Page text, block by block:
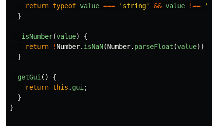
return typeof value === ' string' && value !== ''
}
_isNumber(value)
{
return
! Number. isNaN(Number. parseFloat (value))
}
getGui ()
{
return this . gui ;
}
}